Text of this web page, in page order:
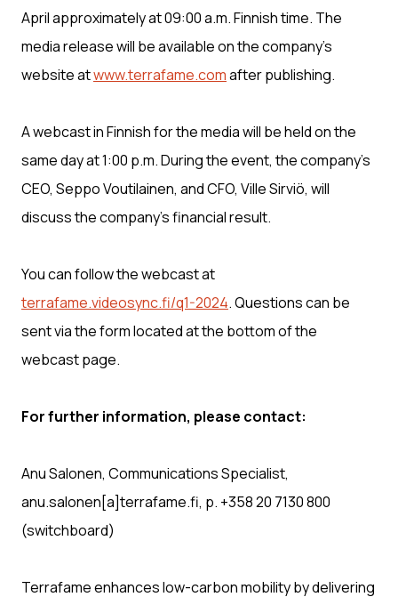
April approximately at 09:00 a.m. Finnish time. The
media release will be available on the company’s
website atwww.terrafame.comafter publishing.
A webcast in Finnish for the media will be held on the
same day at 1:00 p.m. During the event, the company’s
CEO, Seppo Voutilainen, and CFO, Ville Sirviö, will
discuss the company’s financial result.
You can follow the webcast at
terrafame.videosync.fi/q1-2024. Questions can be
sent via the form located at the bottom of the
webcast page.
For further information, please contact:
Anu Salonen, Communications Specialist,
anu.salonen[a]terrafame.fi, p. +358 20 7130 800
(switchboard)
Terrafame enhances low-carbon mobility by delivering